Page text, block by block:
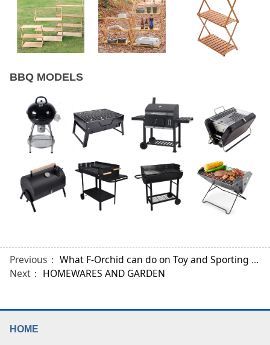
BBQ MODELS
Previous： What F-Orchid can do on Toy and Sporting Industries?
Next： HOMEWARES AND GARDEN
HOME